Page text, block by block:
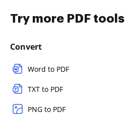
Try more PDF tools
Convert
Word to PDF
TXT to PDF
PNG to PDF